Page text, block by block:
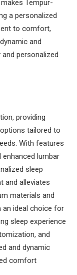
Tempur-
a personalized
to comfort,
and
personalized
providing
tailored to
With features
lumbar
sleep
and alleviates
materials and
an ideal choice for
sleep experience
and
and dynamic
comfort